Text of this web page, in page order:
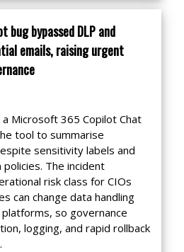
bypassed DLP and
emails, raising urgent
Microsoft 365 Copilot Chat
tool to summarise
sensitivity labels and
The incident
risk class for CIOs
can change data handling
so governance
logging, and rapid rollback